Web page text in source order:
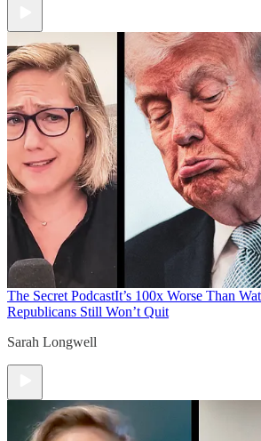
The Secret PodcastIt’s 100x Worse Than
Republicans Still Won’t Quit
Sarah Longwell